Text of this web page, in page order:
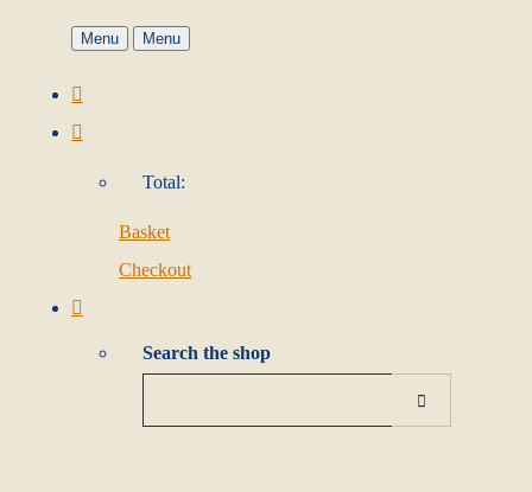
Menu Menu
Total:
Basket
Checkout
Search the shop